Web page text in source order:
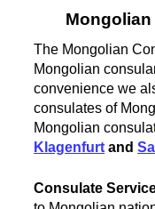
The Mongolian
Mongolian
convenience we
consulates of
Mongolian
Klagenfurt and
Consulate